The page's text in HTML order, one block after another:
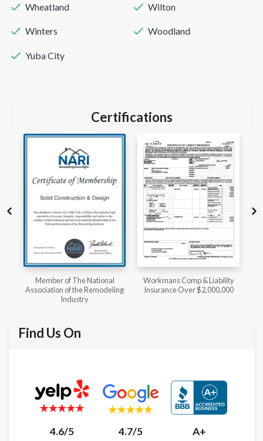
Wheatland Wilton
Winters Woodland
Yuba City
Certifications
Workmans Comp & Liability
Insurance Over $2,000,000
Member of The National
Kitchen & Bath Association
Find Us On
4.6/5 4.7/5 A+